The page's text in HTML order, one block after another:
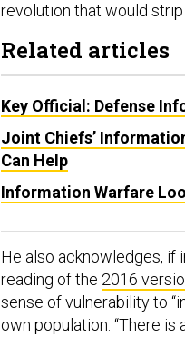
revolution that would
Related articles
Key Official: Defense
Joint Chiefs’
Can Help
Information Warfare
He also acknowledges, if
reading of the 2016
sense of vulnerability to
own population. “There